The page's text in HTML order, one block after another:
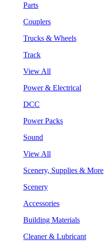
Parts
Couplers
Trucks & Wheels
Track
View All
Power & Electrical
DCC
Power Packs
Sound
View All
Scenery, Supplies & More
Scenery
Accessories
Building Materials
Cleaner & Lubricant